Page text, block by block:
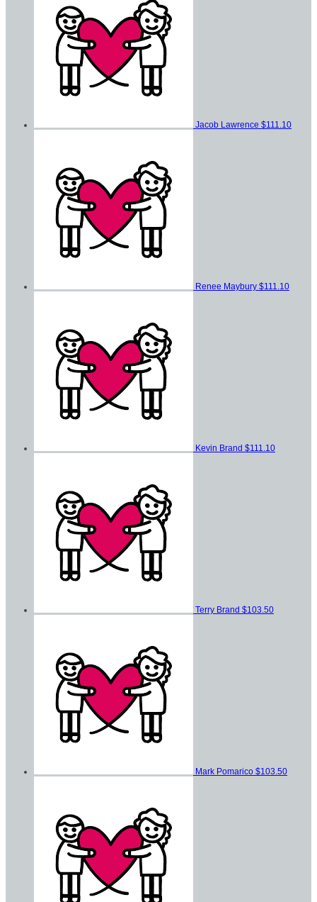
Jacob Lawrence $111.10
Renee Maybury $111.10
Kevin Brand $111.10
Terry Brand $103.50
Mark Pomarico $103.50